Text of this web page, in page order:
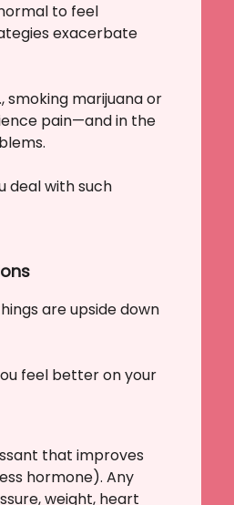
to feel
exacerbate
marijuana or
pain—and in the
deal with such
are upside down
feel better on your
that improves
hormone). Any
weight, heart